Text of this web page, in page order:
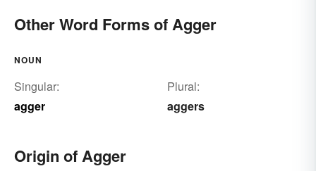
Other Word Forms of Agger
NOUN
Singular:
agger
Plural:
aggers
Origin of Agger